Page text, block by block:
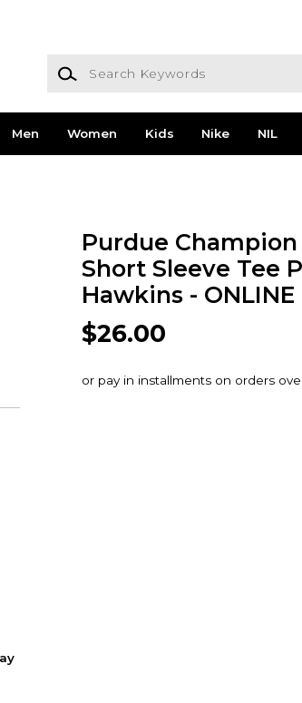
Search Keywords
Men Women Kids Nike NIL
Purdue
Short Sleeve Tee
Hawkins - ONLINE
$26.00